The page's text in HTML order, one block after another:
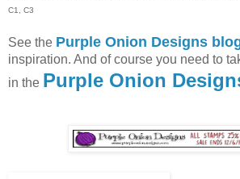
C1, C3
See the Purple Onion Designs
inspiration. And of course you need to
in the Purple Onion